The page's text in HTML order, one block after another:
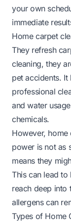
your own
immediate
Home carpet
They refresh
cleaning, they
pet accidents.
professional
and water
chemicals.
However, home
power is not as
means they
This can lead
reach deep into
allergens can
Types of Home